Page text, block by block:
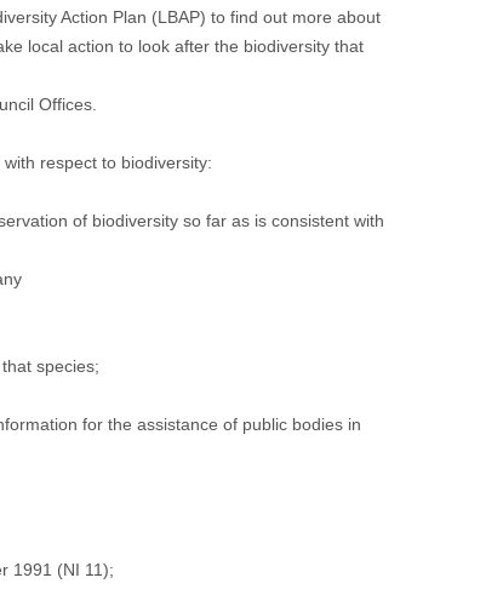
Action Plan (LBAP) to find out more about
local action to look after the biodiversity that
Offices
respect to biodiversity:
of biodiversity so far as is consistent with
species;
for the assistance of public bodies in
1991 (NI 11);